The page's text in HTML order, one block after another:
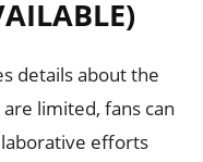
details about the
limited, fans can
efforts